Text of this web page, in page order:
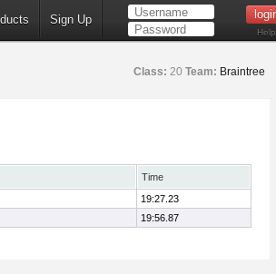
Sign Up
Help
Class: 20 Team: Braintree
Time
19:27.23
19:56.87